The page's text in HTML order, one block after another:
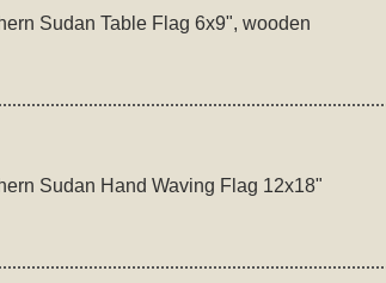
Sudan Table Flag 6x9", wooden
Sudan Hand Waving Flag 12x18"